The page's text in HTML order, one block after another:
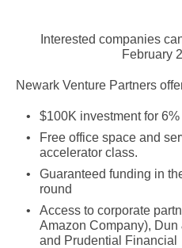
Interested companies
February
Newark Venture Partners
$100K investment for
Free office space and
accelerator class.
Guaranteed funding in
round
Access to corporate
Amazon Company), Dun
and Prudential Financial